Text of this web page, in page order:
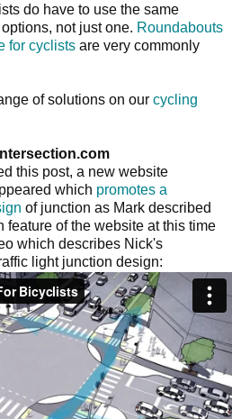
do have to use the same
not just one. Roundabouts
for cyclists are very commonly
of solutions on our cycling
this post, a new website
which promotes a
of junction as Mark described
feature of the website at this time
which describes Nick's
light junction design: